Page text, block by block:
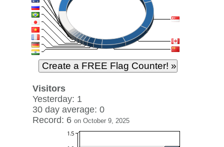
Visitors
Yesterday: 1
30 day average: 0
Record: 6 on October 9, 2025